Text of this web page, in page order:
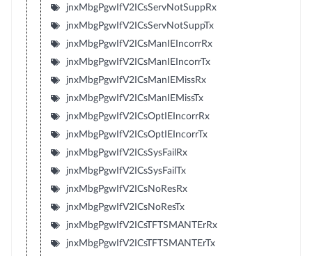
jnxMbgPgwIfV2ICsServNotSuppRx
jnxMbgPgwIfV2ICsServNotSuppTx
jnxMbgPgwIfV2ICsManIEIncorrRx
jnxMbgPgwIfV2ICsManIEIncorrTx
jnxMbgPgwIfV2ICsManIEMissRx
jnxMbgPgwIfV2ICsManIEMissTx
jnxMbgPgwIfV2ICsOptIEIncorrRx
jnxMbgPgwIfV2ICsOptIEIncorrTx
jnxMbgPgwIfV2ICsSysFailRx
jnxMbgPgwIfV2ICsSysFailTx
jnxMbgPgwIfV2ICsNoResRx
jnxMbgPgwIfV2ICsNoResTx
jnxMbgPgwIfV2ICsTFTSMANTErRx
jnxMbgPgwIfV2ICsTFTSMANTErTx